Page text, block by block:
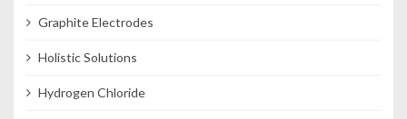
Graphite Electrodes
Holistic Solutions
Hydrogen Chloride